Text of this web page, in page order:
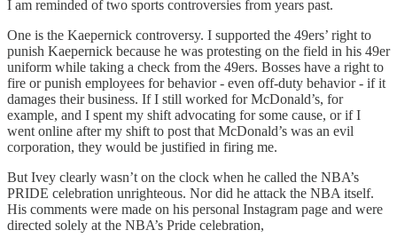
I am reminded of two sports controversies from years past.
One is the Kaepernick controversy. I supported the 49ers’ right to
punish Kaepernick because he was protesting on the field in his 49er
uniform while taking a check from the 49ers. Bosses have a right to
fire or punish employees for behavior - even off-duty behavior - if it
damages their business. If I still worked for McDonald’s, for
example, and I spent my shift advocating for some cause, or if I
went online after my shift to post that McDonald’s was an evil
corporation, they would be justified in firing me.
But Ivey clearly wasn’t on the clock when he called the NBA’s
PRIDE celebration unrighteous. Nor did he attack the NBA itself.
His comments were made on his personal Instagram page and were
directed solely at the NBA’s Pride celebration,